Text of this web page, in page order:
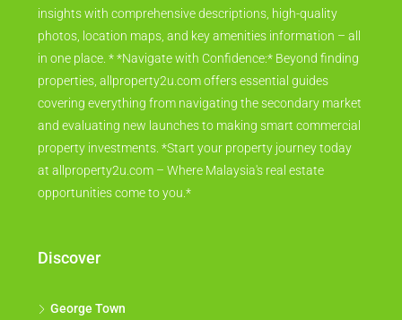
insights with comprehensive descriptions, high-quality
photos, location maps, and key amenities information – all
in one place. * *Navigate with Confidence:* Beyond finding
properties, allproperty2u.com offers essential guides
covering everything from navigating the secondary market
and evaluating new launches to making smart commercial
property investments. *Start your property journey today
at allproperty2u.com – Where Malaysia's real estate
opportunities come to you.*
Discover
George Town